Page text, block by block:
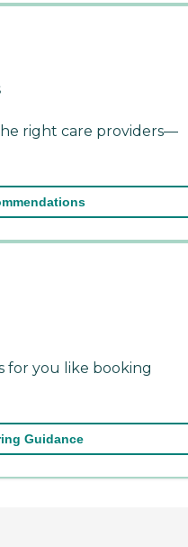
right care providers—
for you like booking
Guidance